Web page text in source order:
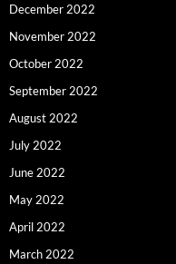
December 2022
November 2022
October 2022
September 2022
August 2022
July 2022
June 2022
May 2022
April 2022
March 2022